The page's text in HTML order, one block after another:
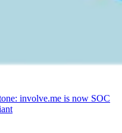
involve.me is now SOC